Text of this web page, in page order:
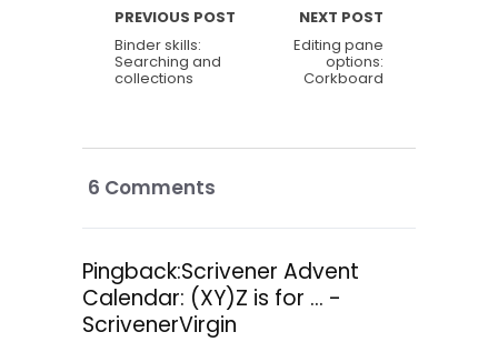
PREVIOUS POST
Binder skills:
Searching and
collections
NEXT POST
Editing pane
options:
Corkboard
6 Comments
Pingback:Scrivener Advent
Calendar: (XY)Z is for ... -
ScrivenerVirgin